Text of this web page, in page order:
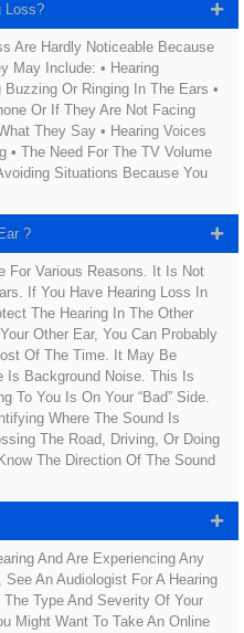
Loss?
Are Hardly Noticeable Because
May Include: • Hearing
Or Ringing In The Ears •
Or If They Are Not Facing
They Say • Hearing Voices
• The Need For The TV Volume
Situations Because You
?
For Various Reasons. It Is Not
If You Have Hearing Loss In
The Hearing In The Other
Other Ear, You Can Probably
Of The Time. It May Be
Is Background Noise. This Is
To You Is On Your “bad” Side.
Where The Sound Is
The Road, Driving, Or Doing
The Direction Of The Sound
And Are Experiencing Any
An Audiologist For A Hearing
Type And Severity Of Your
Might Want To Take An Online